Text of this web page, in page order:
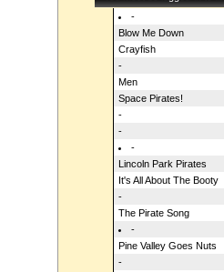
-
Blow Me Down
Crayfish
-
Men
Space Pirates!
-
-
-
Lincoln Park Pirates
It's All About The Booty
-
The Pirate Song
-
Pine Valley Goes Nuts
-